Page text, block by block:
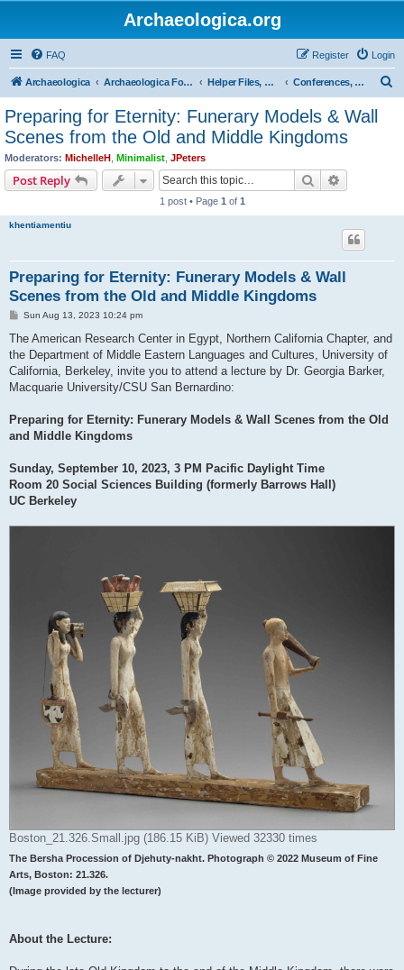
Archaeologica.org
FAQ Login
Register
Archaeologica Archaeologica Forum Helper Files, Resources, Lectures Conferences, Events & Lectures
Preparing for Eternity: Funerary Models & Wall
Scenes from the Old and Middle Kingdoms
Moderators: MichelleH Minimalist JPeters
Post Reply Search
1 post • Page 1 of 1
khentiamentiu
Preparing for Eternity: Funerary Models & Wall
Scenes from the Old and Middle Kingdoms
P
s
Sun Aug 13, 2023 10:24 pm
The American Research Center in Egypt, Northern California Chapter, and
the Department of Middle Eastern Languages and Cultures, University of
California, Berkeley, invite you to attend a lecture by Dr. Georgia Barker,
Macquarie University/CSU San Bernardino:
Preparing for Eternity: Funerary Models & Wall Scenes from the Old
and Middle Kingdoms
Sunday, September 10, 2023, 3 PM Pacific Daylight Time
Room 20 Social Sciences Building (formerly Barrows Hall)
UC Berkeley
Boston_21.326.Small.jpg (186.15 KiB) Viewed 32330 times
The Bersha Procession of Djehuty-nakht. Photograph © 2022 Museum of Fine
Arts, Boston: 21.326.
(Image provided by the lecturer)
About the Lecture: